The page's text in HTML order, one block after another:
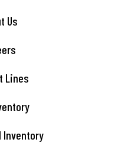
Us
Lines
Inventory